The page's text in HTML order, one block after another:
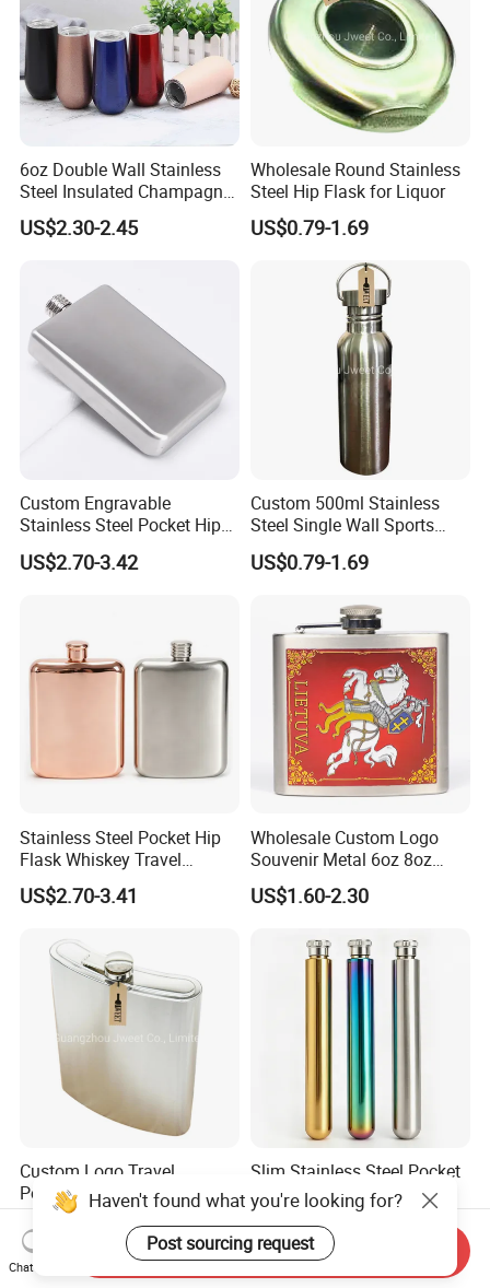
6oz Double Wall Stainless
Steel Insulated Champagne
Flute Wine Tumbler
US$2.30-2.45
Wholesale Round Stainless
Steel Hip Flask for Liquor
US$0.79-1.69
Custom Engravable
Stainless Steel Pocket Hip
Flask Whiskey Liquor Travel
Party Vessel
US$2.70-3.42
Custom 500ml Stainless
Steel Single Wall Sports
Water Bottle
US$0.79-1.69
Stainless Steel Pocket Hip
Flask Whiskey Travel
Outdoor Gift Drink Container
US$2.70-3.41
Wholesale Custom Logo
Souvenir Metal 6oz 8oz
Whiskey Stainless Steel Hip
Flask
US$1.60-2.30
Custom Logo Travel
Portable Stainless Steel
Flask Whiskey Jug
US$0.79-1.69
Slim Stainless Steel Pocket
Hip Flask Travel Liquor
Whiskey Outdoor Hidden
Portable
US$1.54-2.25
Haven't found what you're looking for?
Post sourcing request
Chat Now
Send Inquiry